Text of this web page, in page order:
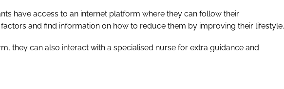
have access to an internet platform where they can follow their
and find information on how to reduce them by improving their lifestyle.
they can also interact with a specialised nurse for extra guidance and